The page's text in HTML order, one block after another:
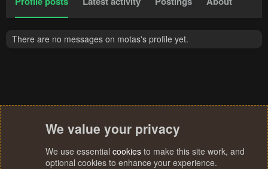
There are no messages on motas's profile yet.
We value your privacy
We use essential cookies to make this site work, and
optional cookies to enhance your experience.